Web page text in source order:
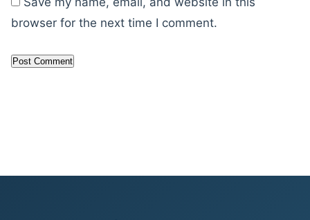
browser for the next time I comment.